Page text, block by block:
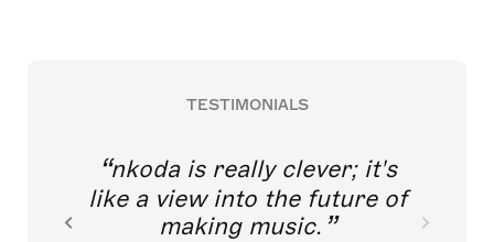
TESTIMONIALS
nkoda is really clever; it's
like a view into the future of
making music.